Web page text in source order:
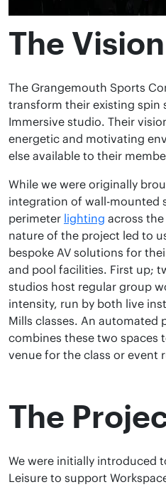
The Vision
The Grangemouth Sports
transform their existing spin
Immersive studio. Their
energetic and motivating
else available to their
While we were originally
integration of wall-mounted
perimeter lighting across
nature of the project led to
bespoke AV solutions for
and pool facilities. First up;
studios host regular group
intensity, run by both live
Mills classes. An automated
combines these two spaces
venue for the class or event
The
We were initially introduced
Leisure to support